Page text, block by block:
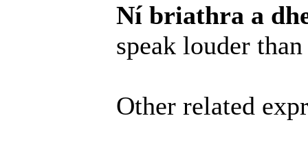
Ní briathra a
speak louder
Other related